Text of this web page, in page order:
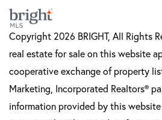
Copyright 2026 BRIGHT, All Rights
real estate for sale on this website
cooperative exchange of property
Marketing, Incorporated Realtors®
information provided by this website